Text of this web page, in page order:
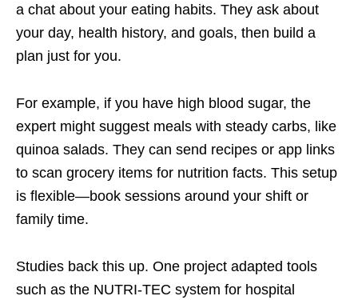
a chat about your eating habits. They ask about
your day, health history, and goals, then build a
plan just for you.
For example, if you have high blood sugar, the
expert might suggest meals with steady carbs, like
quinoa salads. They can send recipes or app links
to scan grocery items for nutrition facts. This setup
is flexible—book sessions around your shift or
family time.
Studies back this up. One project adapted tools
such as the NUTRI-TEC system for hospital